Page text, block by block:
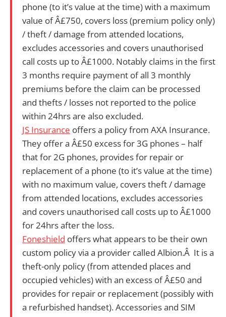
phone (to it’s value at the time) with a maximum
value of Â£750, covers loss (premium policy only)
/ theft / damage from attended locations,
excludes accessories and covers unauthorised
call costs up to Â£1000. Notably claims in the first
3 months require payment of all 3 monthly
premiums before the claim can be processed
and thefts / losses not reported to the police
within 24hrs are also excluded.
JS Insurance offers a policy from AXA Insurance.
They offera Â£50 excess for 3G phones – half
that for 2G phones, provides for repair or
replacement of a phone (to it’s value at the time)
with no maximum value, covers theft / damage
from attended locations, excludes accessories
and covers unauthorised call costs up to Â£1000
for 24hrs after the loss.
Foneshield offers what appears to be their own
custom policy via a provider called Albion.Â It is a
theft-only policy (from attended places and
occupied vehicles) with an excess of Â£50 and
provides for repair or replacement (possibly with
a refurbished handset). Accessories and SIM